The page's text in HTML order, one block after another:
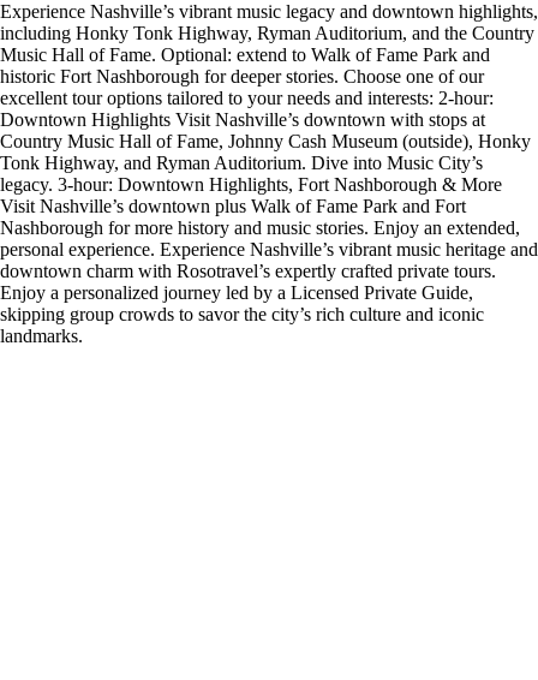
Experience Nashville’s vibrant music legacy and downtown highlights,
including Honky Tonk Highway, Ryman Auditorium, and the Country
Music Hall of Fame. Optional: extend to Walk of Fame Park and
historic Fort Nashborough for deeper stories. Choose one of our
excellent tour options tailored to your needs and interests: 2-hour:
Downtown Highlights Visit Nashville’s downtown with stops at
Country Music Hall of Fame, Johnny Cash Museum (outside), Honky
Tonk Highway, and Ryman Auditorium. Dive into Music City’s
legacy. 3-hour: Downtown Highlights, Fort Nashborough & More
Visit Nashville’s downtown plus Walk of Fame Park and Fort
Nashborough for more history and music stories. Enjoy an extended,
personal experience. Experience Nashville’s vibrant music heritage and
downtown charm with Rosotravel’s expertly crafted private tours.
Enjoy a personalized journey led by a Licensed Private Guide,
skipping group crowds to savor the city’s rich culture and iconic
landmarks.